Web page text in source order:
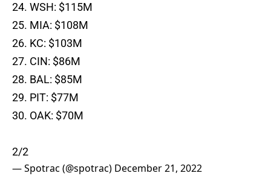
24. WSH: $115M
25. MIA: $108M
26. KC: $103M
27. CIN: $86M
28. BAL: $85M
29. PIT: $77M
30. OAK: $70M
2/2
— Spotrac (@spotrac) December 21, 2022